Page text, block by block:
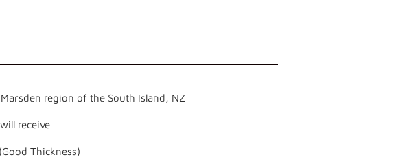
region of the South Island, NZ
receive
Thickness)